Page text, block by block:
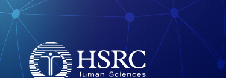
Search